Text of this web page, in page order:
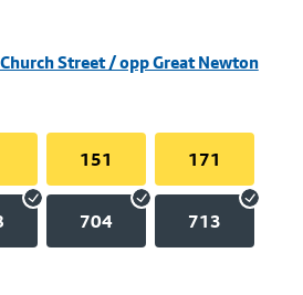
Street / opp Great Newton
151 171
704 713